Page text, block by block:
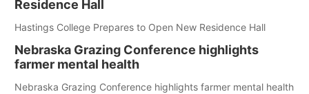
Residence Hall
Hastings College Prepares to Open New Residence Hall
Nebraska Grazing Conference highlights
farmer mental health
Nebraska Grazing Conference highlights farmer mental health